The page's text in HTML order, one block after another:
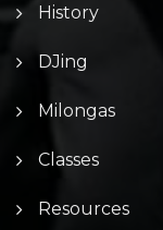
History
DJing
Milongas
Classes
Resources